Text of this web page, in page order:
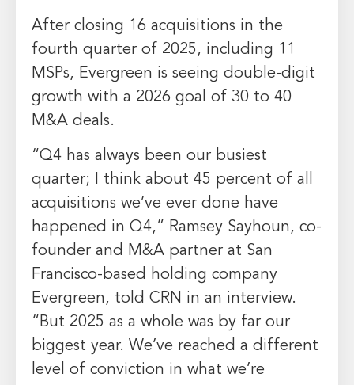
After closing 16 acquisitions in the
fourth quarter of 2025, including 11
MSPs, Evergreen is seeing double-digit
growth with a 2026 goal of 30 to 40
M&A deals.
“Q4 has always been our busiest
quarter; I think about 45 percent of all
acquisitions we’ve ever done have
happened in Q4,” Ramsey Sayhoun, co-
founder and M&A partner at San
Francisco-based holding company
Evergreen, told CRN in an interview.
“But 2025 as a whole was by far our
biggest year. We’ve reached a different
level of conviction in what we’re